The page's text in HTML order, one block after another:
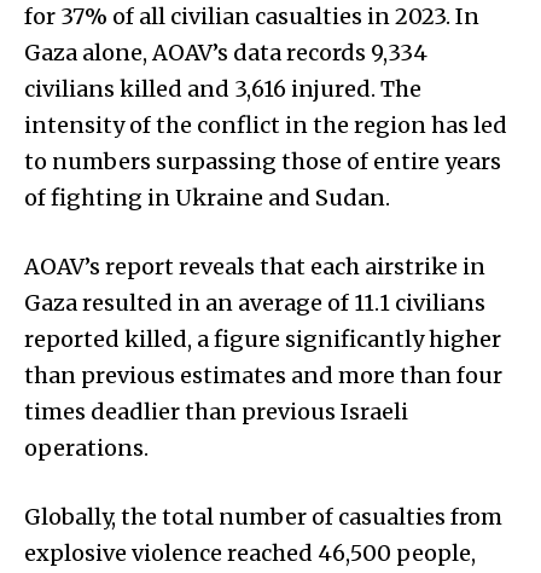
for 37% of all civilian casualties in 2023. In
Gaza alone, AOAV’s data records 9,334
civilians killed and 3,616 injured. The
intensity of the conflict in the region has led
to numbers surpassing those of entire years
of fighting in Ukraine and Sudan.
AOAV’s report reveals that each airstrike in
Gaza resulted in an average of 11.1 civilians
reported killed, a figure significantly higher
than previous estimates and more than four
times deadlier than previous Israeli
operations.
Globally, the total number of casualties from
explosive violence reached 46,500 people,